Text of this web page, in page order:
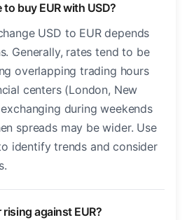
buy EUR with USD?
USD to EUR depends
Generally, rates tend to be
overlapping trading hours
centers (London, New
during weekends
spreads may be wider. Use
identify trends and consider
against EUR?